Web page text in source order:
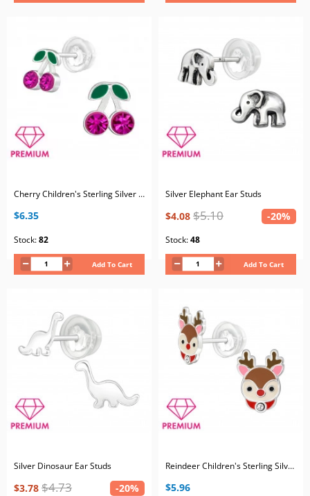
Cherry Children's Sterling Silver Premium Kid Ear Studs with Crystal and Epoxy
$6.35
Stock:82
Add To Cart
Silver Elephant Ear Studs
$4.08 $5.10 -20%
Stock:48
Add To Cart
Silver Dinosaur Ear Studs
$3.78 $4.73 -20%
Reindeer Children's Sterling Silver Premium Kid Ear Studs with Crystal and Epoxy
$5.96